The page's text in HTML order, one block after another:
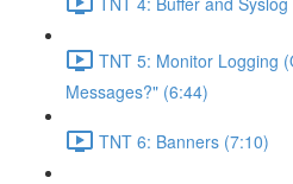
TNT 5: Monitor Logging
Messages?" (6:44)
TNT 6: Banners (7:10)